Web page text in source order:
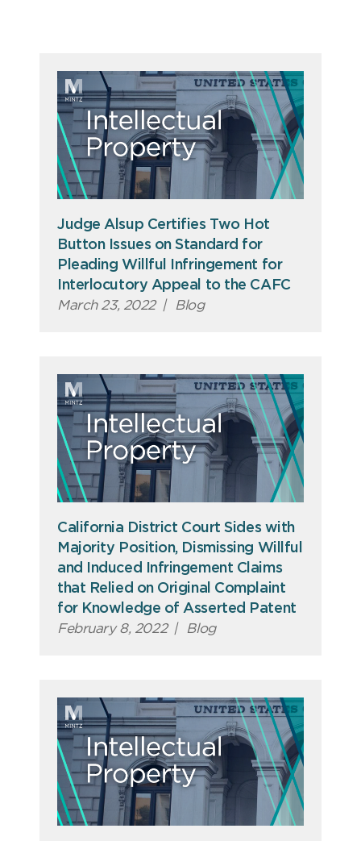
Judge Alsup Certifies Two Hot
Button Issues on Standard for
Pleading Willful Infringement for
Interlocutory Appeal to the CAFC
March 23, 2022 | Blog
California District Court Sides with
Majority Position, Dismissing Willful
and Induced Infringement Claims
that Relied on Original Complaint
for Knowledge of Asserted Patent
February 8, 2022 | Blog